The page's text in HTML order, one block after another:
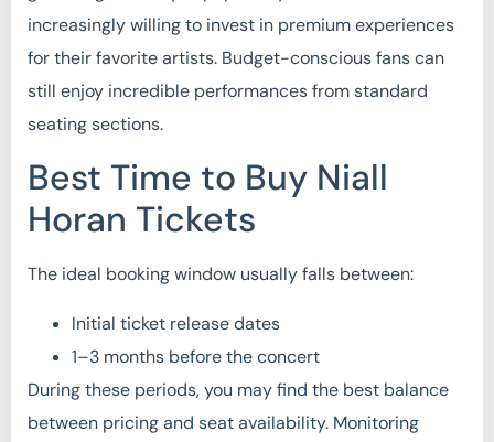
increasingly willing to invest in premium experiences
for their favorite artists. Budget-conscious fans can
still enjoy incredible performances from standard
seating sections.
Best Time to Buy Niall
Horan Tickets
The ideal booking window usually falls between:
Initial ticket release dates
1–3 months before the concert
During these periods, you may find the best balance
between pricing and seat availability. Monitoring